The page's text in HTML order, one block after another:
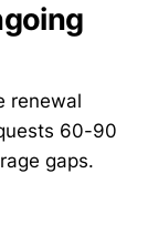
renewal
60-90
gaps.